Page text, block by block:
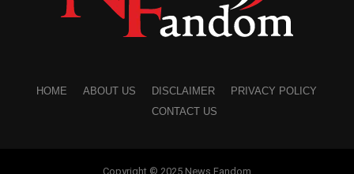
HOME ABOUT US DISCLAIMER
PRIVACY POLICY
CONTACT US
Copyright © 2025 News Fandom